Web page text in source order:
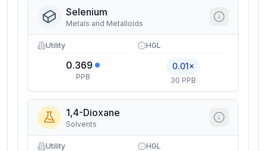
Selenium
Metals and Metalloids
Utility
0.369
PPB
HGL
0.01×
30 PPB
1,4-Dioxane
Solvents
Utility HGL